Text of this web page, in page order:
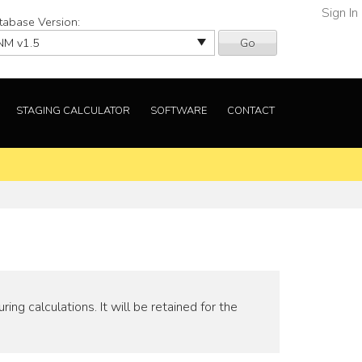
Version:
Go
Sign In
STAGING CALCULATOR SOFTWARE CONTACT
calculations. It will be retained for the